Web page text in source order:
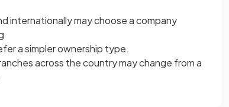
internationally may choose a company
a simpler ownership type.
across the country may change from a